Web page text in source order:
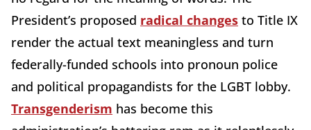
President’s proposed radical changes to Title IX
render the actual text meaningless and turn
federally-funded schools into pronoun police
and political propagandists for the LGBT lobby.
Transgenderism has become this